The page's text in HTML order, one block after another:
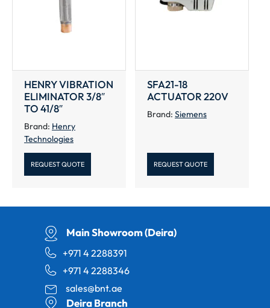
HENRY VIBRATION
ELIMINATOR 3/8″
TO 41/8″
Brand: Henry
Technologies
REQUEST QUOTE
SFA21-18
ACTUATOR 220V
Brand: Siemens
REQUEST QUOTE
Main Showroom (Deira)
+971 4 2288391
+971 4 2288346
sales@bnt.ae
Deira Branch